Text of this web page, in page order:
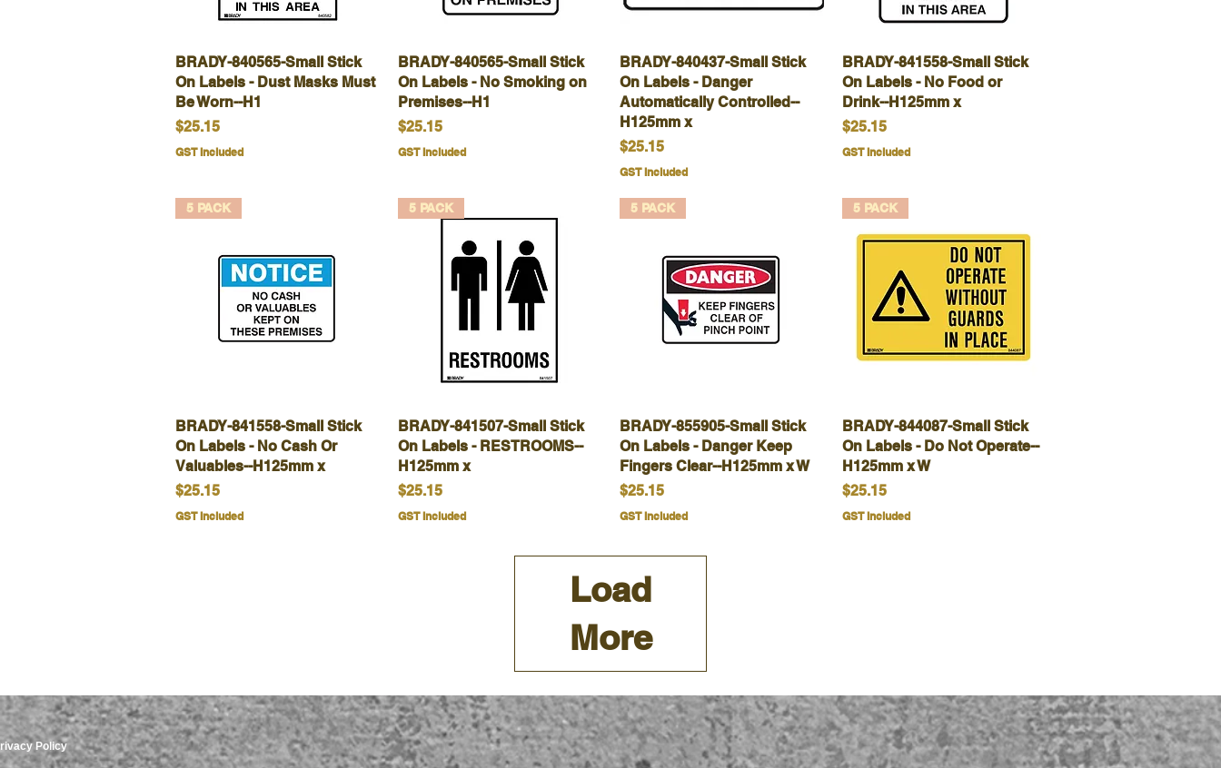
Quick View
BRADY-840565-Small Stick
On Labels - Dust Masks Must
Be Worn--H1
Price
$25.15
GST Included
Quick View
BRADY-840565-Small Stick
On Labels - No Smoking on
Premises--H1
Price
$25.15
GST Included
Quick View
BRADY-840437-Small Stick
On Labels - Danger
Automatically Controlled--
H125mm x
Price
$25.15
GST Included
Quick View
BRADY-841558-Small Stick
On Labels - No Food or
Drink--H125mm x
Price
$25.15
GST Included
Quick View
5 PACK
BRADY-841558-Small Stick
On Labels - No Cash Or
Valuables--H125mm x
Price
$25.15
GST Included
Quick View
5 PACK
BRADY-841507-Small Stick
On Labels - RESTROOMS--
H125mm x
Price
$25.15
GST Included
Quick View
5 PACK
BRADY-855905-Small Stick
On Labels - Danger Keep
Fingers Clear--H125mm x W
Price
$25.15
GST Included
Quick View
5 PACK
BRADY-844087-Small Stick
On Labels - Do Not Operate--
H125mm x W
Price
$25.15
GST Included
Load
More
Policy